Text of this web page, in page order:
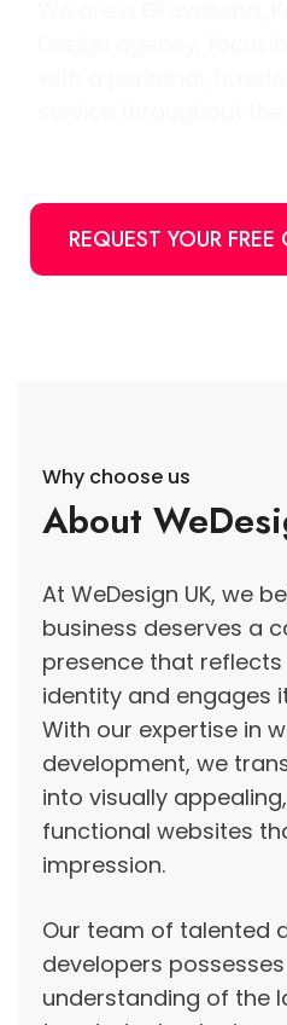
REQUEST YOUR FREE
Why choose us
About
At WeDesign UK, we
business deserves a
presence that
identity and engages
With our expertise in
development, we
into visually
functional websites
impression.
Our team of talented
developers
understanding of the